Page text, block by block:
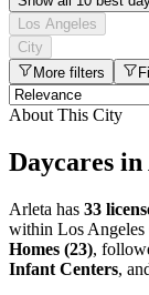
Los Angeles
City
More filters
About This City
Daycares
Arleta has 33
within Los Angeles
Homes (23),
Infant Centers,